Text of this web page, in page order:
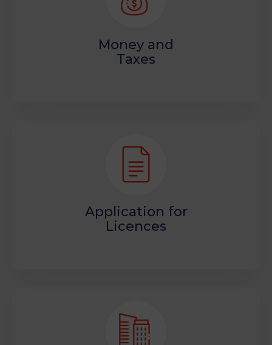
Money and
Taxes
Application for
Licences